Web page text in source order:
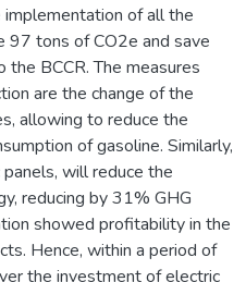
of all the
97 tons of CO2e and save
BCCR. The measures
are the change of the
allowing to reduce the
of gasoline. Similarly,
will reduce the
reducing by 31% GHG
showed profitability in the
Hence, within a period of
the investment of electric